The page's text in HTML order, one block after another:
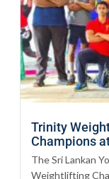
Trinity
Champions
The Sri Lankan
Weightlifting